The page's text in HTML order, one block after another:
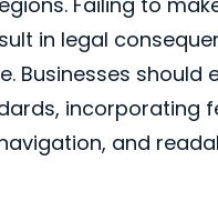
in legal
Businesses should
incorporating
and